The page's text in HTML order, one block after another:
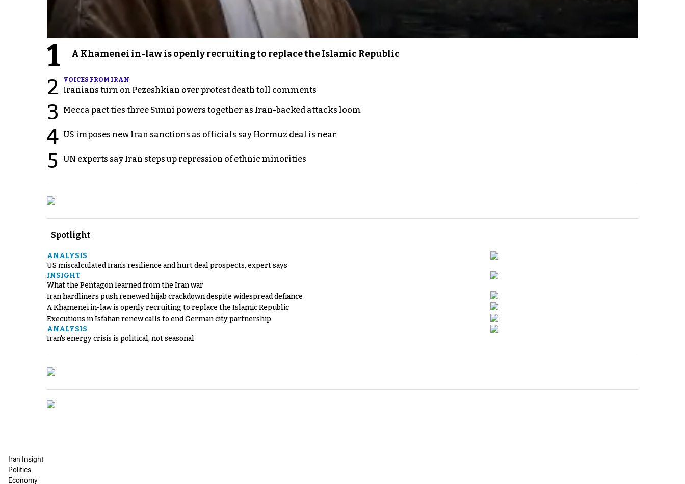
1 A Khamenei in-law is openly recruiting to replace the Islamic Republic
2 VOICES FROM IRAN
Iranians turn on Pezeshkian over protest death toll comments
3 Mecca pact ties three Sunni powers together as Iran-backed attacks loom
4 US imposes new Iran sanctions as officials say Hormuz deal is near
5 UN experts say Iran steps up repression of ethnic minorities
Spotlight
ANALYSIS
US miscalculated Iran’s resilience and hurt deal prospects, expert says
INSIGHT
What the Pentagon learned from the Iran war
Iran hardliners push renewed hijab crackdown despite widespread defiance
A Khamenei in-law is openly recruiting to replace the Islamic Republic
Executions in Isfahan renew calls to end German city partnership
ANALYSIS
Iran's energy crisis is political, not seasonal
Iran Insight
Politics
Economy